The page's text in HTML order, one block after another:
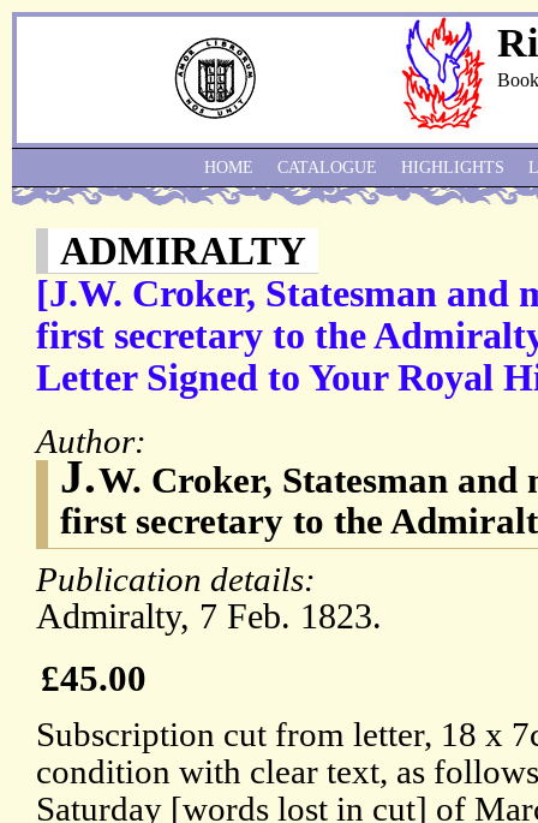
ADMIRALTY
[J.W. Croker, Statesman and
first secretary to the
Letter Signed to Your Royal
Author:
J.W. Croker, Statesman and
first secretary to the
Publication details:
Admiralty, 7 Feb. 1823.
£45.00
Subscription cut from letter, 18 x
condition with clear text, as
Saturday [words lost in cut] of
HOME CATALOGUE HIGHLIGHTS